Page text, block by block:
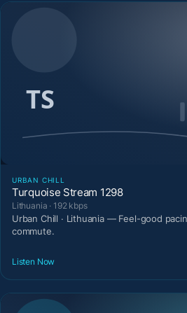
URBAN CHILL
Turquoise Stream 1298
Lithuania · 192 kbps
Urban Chill · Lithuania — Feel-good
commute.
Listen Now